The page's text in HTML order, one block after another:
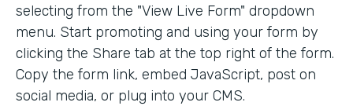
selecting from the "View Live Form" dropdown
menu. Start promoting and using your form by
clicking the Share tab at the top right of the form.
Copy the form link, embed JavaScript, post on
social media, or plug into your CMS.